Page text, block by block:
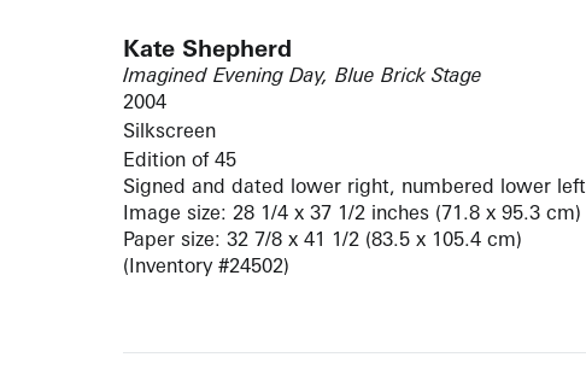
Kate Shepherd
Imagined Evening Day, Blue Brick Stage
2004
Silkscreen
Edition of 45
Signed and dated lower right, numbered lower left
Image size: 28 1/4 x 37 1/2 inches (71.8 x 95.3 cm)
Paper size: 32 7/8 x 41 1/2 (83.5 x 105.4 cm)
(Inventory #24502)